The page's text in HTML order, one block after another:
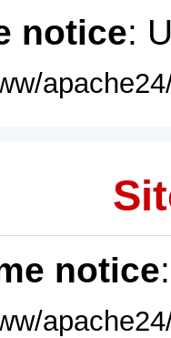
notice:
notice